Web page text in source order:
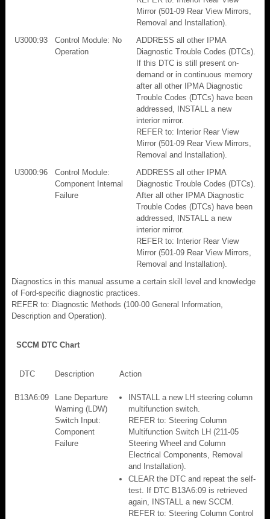
Mirror (501-09 Rear View Mirrors,
Removal and Installation).
U3000:93
Control Module: No
Operation
ADDRESS all other IPMA
Diagnostic Trouble Codes (DTCs).
If this DTC is still present on-
demand or in continuous memory
after all other IPMA Diagnostic
Trouble Codes (DTCs) have been
addressed, INSTALL a new
interior mirror.
REFER to: Interior Rear View
Mirror (501-09 Rear View Mirrors,
Removal and Installation).
U3000:96
Control Module:
Component Internal
Failure
ADDRESS all other IPMA
Diagnostic Trouble Codes (DTCs).
After all other IPMA Diagnostic
Trouble Codes (DTCs) have been
addressed, INSTALL a new
interior mirror.
REFER to: Interior Rear View
Mirror (501-09 Rear View Mirrors,
Removal and Installation).
Diagnostics in this manual assume a certain skill level and knowledge
of Ford-specific diagnostic practices.
REFER to: Diagnostic Methods (100-00 General Information,
Description and Operation).
SCCM DTC Chart
DTC Description Action
B13A6:09
Lane Departure
Warning (LDW)
Switch Input:
Component
Failure
INSTALL a new LH steering column
multifunction switch.
REFER to: Steering Column
Multifunction Switch LH (211-05
Steering Wheel and Column
Electrical Components, Removal
and Installation).
CLEAR the DTC and repeat the self-
test. If DTC B13A6:09 is retrieved
again, INSTALL a new SCCM.
REFER to: Steering Column Control